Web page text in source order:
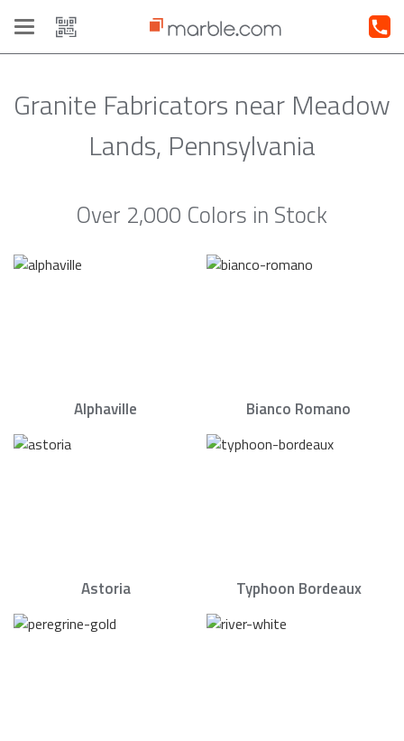
Toggle
navigation
Granite Fabricators near Meadow
Lands, Pennsylvania
Over 2,000 Colors in Stock
Alphaville Bianco Romano
Astoria Typhoon Bordeaux